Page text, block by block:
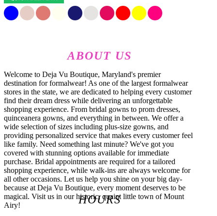
ABOUT US
Welcome to Deja Vu Boutique, Maryland's premier
destination for formalwear! As one of the largest formalwear
stores in the state, we are dedicated to helping every customer
find their dream dress while delivering an unforgettable
shopping experience. From bridal gowns to prom dresses,
quinceanera gowns, and everything in between. We offer a
wide selection of sizes including plus-size gowns, and
providing personalized service that makes every customer feel
like family. Need something last minute? We've got you
covered with stunning options available for immediate
purchase. Bridal appointments are required for a tailored
shopping experience, while walk-ins are always welcome for
all other occasions. Let us help you shine on your big day-
because at Deja Vu Boutique, every moment deserves to be
magical. Visit us in our historic, quaint little town of Mount
Airy!
HOURS